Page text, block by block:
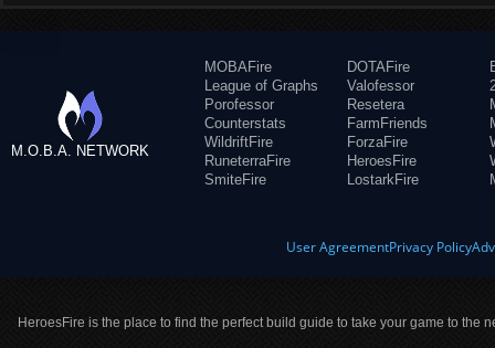
M.O.B.A. NETWORK
MOBAFire
League of Graphs
Porofessor
Counterstats
WildriftFire
RuneterraFire
SmiteFire
DOTAFire
Valofessor
Resetera
FarmFriends
ForzaFire
HeroesFire
LostarkFire
User AgreementPrivacy Policy
HeroesFire is the place to find the perfect build guide to take your game to the